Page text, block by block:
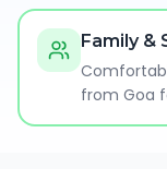
Family &
from Goa